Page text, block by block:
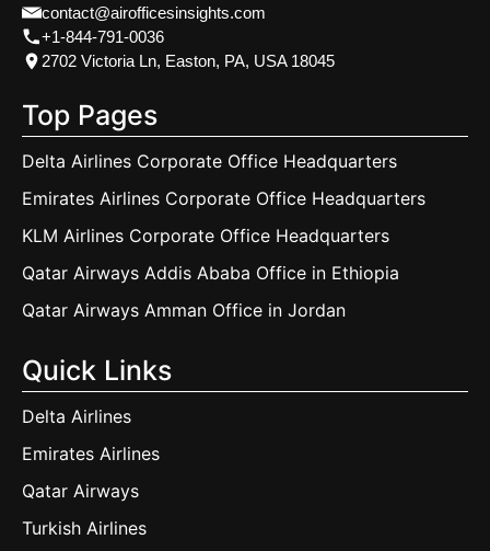
contact@airofficesinsights.com
+1-844-791-0036
2702 Victoria Ln, Easton, PA, USA 18045
Top Pages
Delta Airlines Corporate Office Headquarters
Emirates Airlines Corporate Office Headquarters
KLM Airlines Corporate Office Headquarters
Qatar Airways Addis Ababa Office in Ethiopia
Qatar Airways Amman Office in Jordan
Quick Links
Delta Airlines
Emirates Airlines
Qatar Airways
Turkish Airlines